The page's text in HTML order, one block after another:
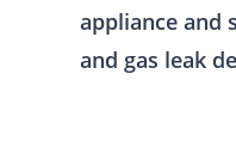
appliance and
and gas leak